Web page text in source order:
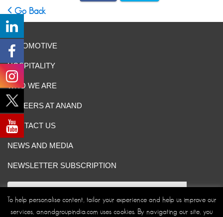
Go Back
AUTOMOTIVE
HOSPITALITY
WHO WE ARE
CAREERS AT ANAND
CONTACT US
NEWS AND MEDIA
NEWSLETTER SUBSCRIPTION
To help personalise content, tailor your experience and help us improve our
services, anandgroupindia.com uses cookies. By navigating our site, you